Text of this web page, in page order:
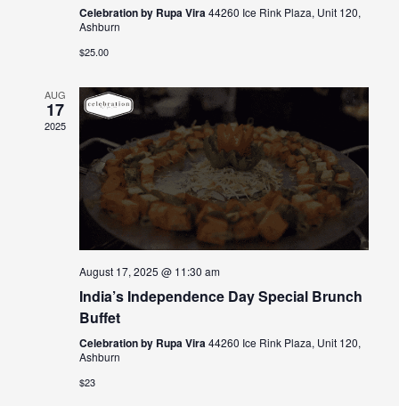
Celebration by Rupa Vira 44260 Ice Rink Plaza, Unit 120,
Ashburn
$25.00
AUG
17
2025
August 17, 2025 @ 11:30 am
India’s Independence Day Special Brunch
Buffet
Celebration by Rupa Vira 44260 Ice Rink Plaza, Unit 120,
Ashburn
$23